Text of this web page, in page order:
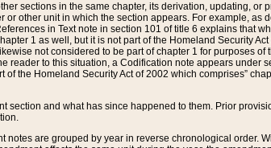
sections in the same chapter, its derivation, updating, or
other unit in which the section appears. For example, as
in Text note in section 101 of title 6 explains that
1 as well, but it is not part of the Homeland Security
not considered to be part of chapter 1 for purposes of
to this situation, a Codification note appears under
the Homeland Security Act of 2002 which comprises”
section and what has since happened to them. Prior
are grouped by year in reverse chronological order.